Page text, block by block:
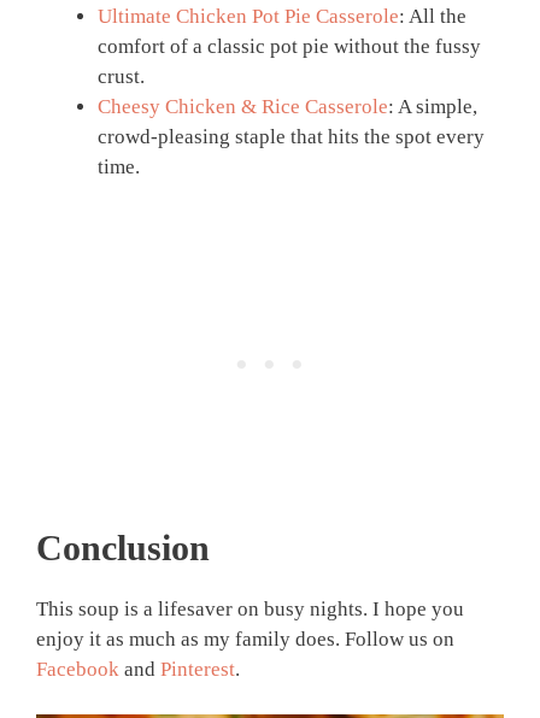
Ultimate Chicken Pot Pie Casserole: All the
comfort of a classic pot pie without the fussy
crust.
Cheesy Chicken & Rice Casserole: A simple,
crowd-pleasing staple that hits the spot every
time.
Conclusion
This soup is a lifesaver on busy nights. I hope you
enjoy it as much as my family does. Follow us on
Facebook and Pinterest.